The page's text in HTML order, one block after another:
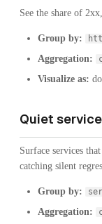
See the share of
Group by:
Aggregation:
Visualize as:
Quiet
Surface services
catching silent
Group by:
Aggregation: